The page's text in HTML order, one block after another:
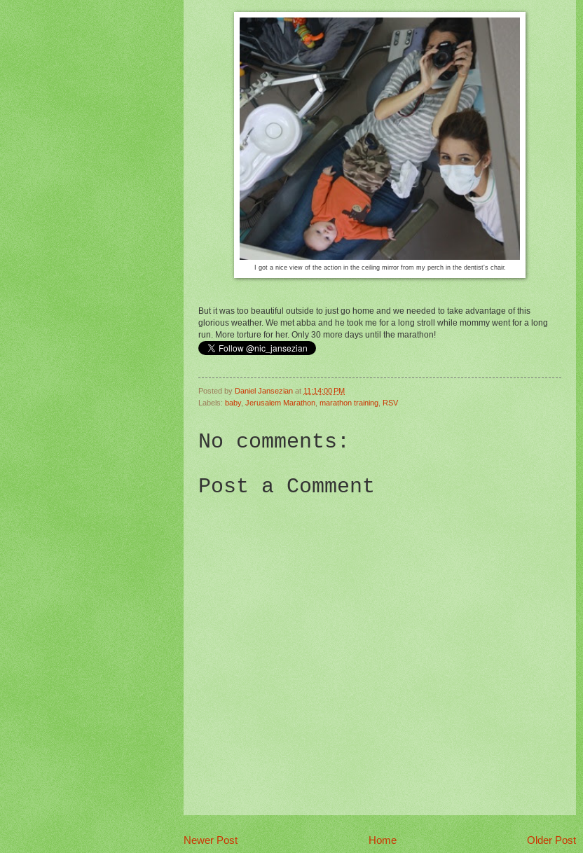
I got a nice view of the action in the ceiling mirror from my perch in the dentist's chair.
But it was too beautiful outside to just go home and we needed to take advantage of this
glorious weather. We met abba and he took me for a long stroll while mommy went for a long
run. More torture for her. Only 30 more days until the marathon!
Posted by Daniel Jansezian at 11:14:00 PM
Labels: baby, Jerusalem Marathon marathon training RSV
No comments:
Post a Comment
Newer Post Older Post
Home